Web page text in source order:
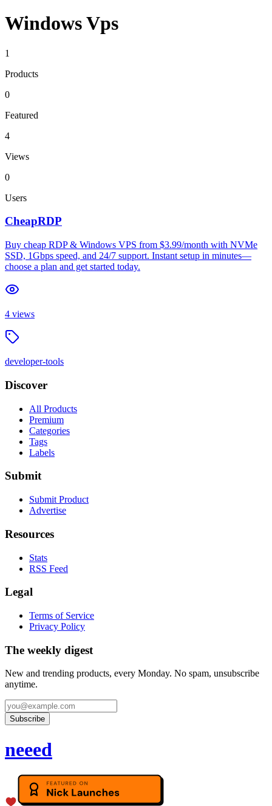
Windows Vps
1
Products
0
Featured
4
Views
0
Users
CheapRDP
Buy cheap RDP & Windows VPS from $3.99/month with NVMe
SSD, 1Gbps speed, and 24/7 support. Instant setup in minutes—
choose a plan and get started today.
4 views
developer-tools
Discover
All Products
Premium
Categories
Tags
Labels
Submit
Submit Product
Advertise
Resources
Stats
RSS Feed
Legal
Terms of Service
Privacy Policy
The weekly digest
New and trending products, every Monday. No spam, unsubscribe
anytime.
Subscribe
neeed